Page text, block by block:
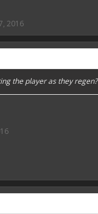
2016
the player as they regen?